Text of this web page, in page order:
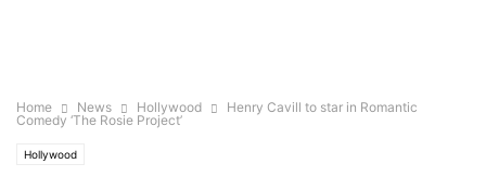
Home News Hollywood
Henry Cavill to star in Romantic
Comedy ‘The Rosie Project’
Hollywood